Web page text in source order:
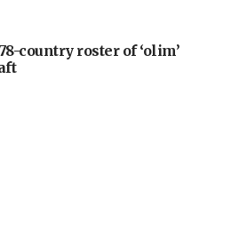
country roster of ‘olim’